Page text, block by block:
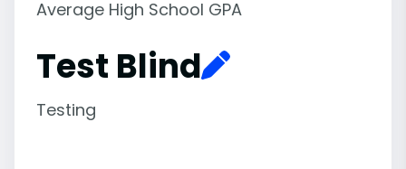
Average High School GPA
Test Blind
Testing